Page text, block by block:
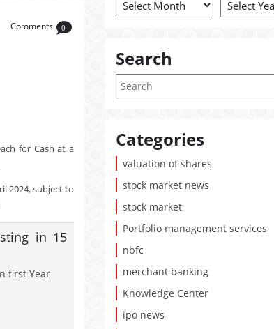
Comments 0
for Cash at a
2024, subject to
in 15
first Year
Search
Categories
valuation of shares
stock market news
stock market
Portfolio management services
nbfc
merchant banking
Knowledge Center
ipo news